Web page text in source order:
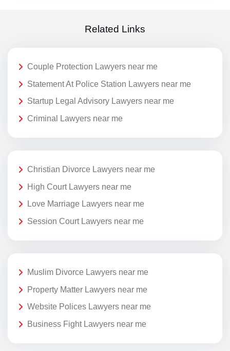
Related Links
Couple Protection Lawyers near me
Statement At Police Station Lawyers near me
Startup Legal Advisory Lawyers near me
Criminal Lawyers near me
Christian Divorce Lawyers near me
High Court Lawyers near me
Love Marriage Lawyers near me
Session Court Lawyers near me
Muslim Divorce Lawyers near me
Property Matter Lawyers near me
Website Polices Lawyers near me
Business Fight Lawyers near me